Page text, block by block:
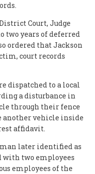
Court, Judge
two years of deferred
ordered that Jackson
court records
dispatched to a local
a disturbance in
through their fence
another vehicle inside
affidavit.
later identified as
with two employees
employees of the